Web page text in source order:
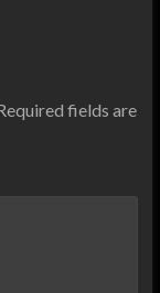
fields are